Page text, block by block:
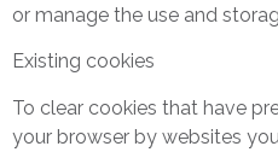
or manage the use and
Existing cookies
To clear cookies that have
your browser by websites